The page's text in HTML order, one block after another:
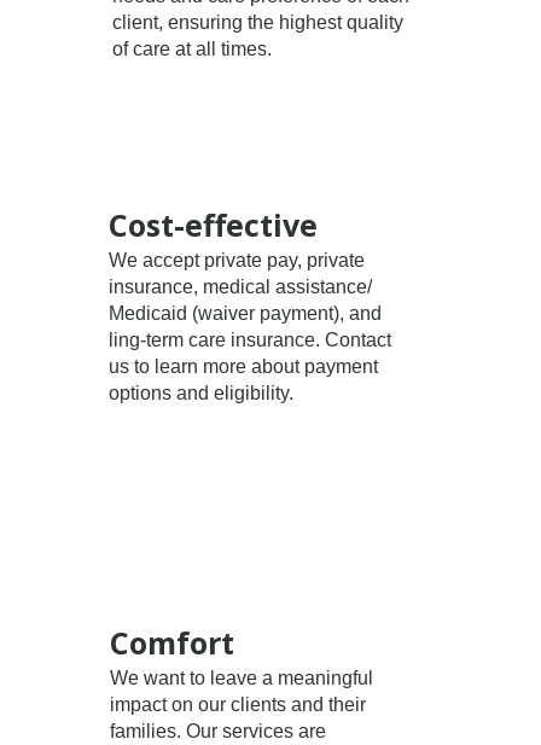
client, ensuring the highest quality
of care at all times.
Cost-effective
We accept private pay, private
insurance, medical assistance/
Medicaid (waiver payment), and
ling-term care insurance. Contact
us to learn more about payment
options and eligibility.
Comfort
We want to leave a meaningful
impact on our clients and their
families. Our services are